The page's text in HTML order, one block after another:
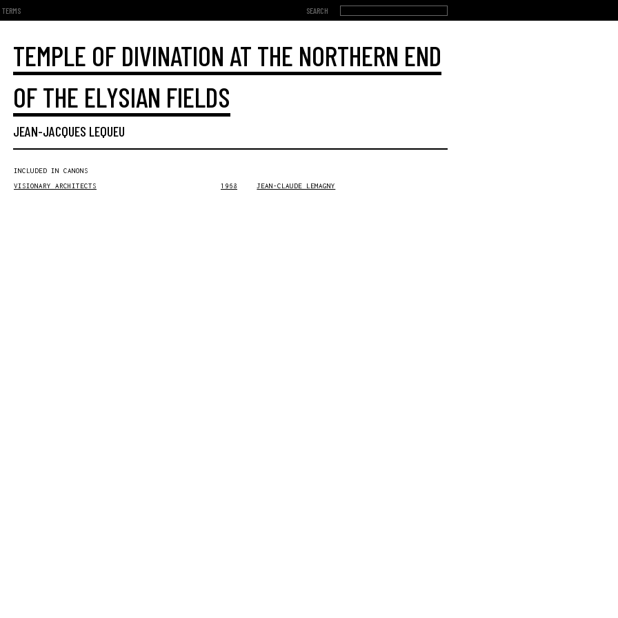
TERMS
TEMPLE OF DIVINATION AT THE NORTHERN END
OF THE ELYSIAN FIELDS
JEAN-JACQUES LEQUEU
INCLUDED IN CANONS
VISIONARY ARCHITECTS
1968 JEAN-CLAUDE LEMAGNY